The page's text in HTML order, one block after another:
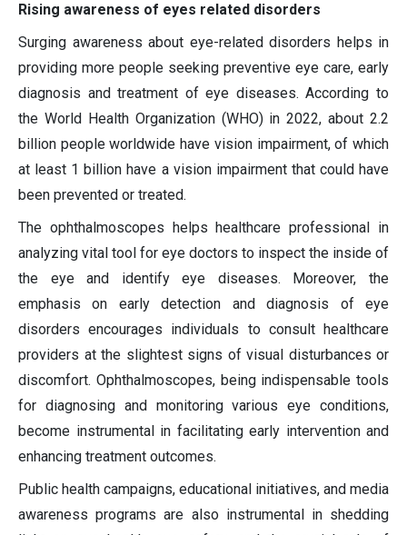
Rising awareness of eyes related disorders
Surging awareness about eye-related disorders helps in
providing more people seeking preventive eye care, early
diagnosis and treatment of eye diseases. According to
the World Health Organization (WHO) in 2022, about 2.2
billion people worldwide have vision impairment, of which
at least 1 billion have a vision impairment that could have
been prevented or treated.
The ophthalmoscopes helps healthcare professional in
analyzing vital tool for eye doctors to inspect the inside of
the eye and identify eye diseases. Moreover, the
emphasis on early detection and diagnosis of eye
disorders encourages individuals to consult healthcare
providers at the slightest signs of visual disturbances or
discomfort. Ophthalmoscopes, being indispensable tools
for diagnosing and monitoring various eye conditions,
become instrumental in facilitating early intervention and
enhancing treatment outcomes.
Public health campaigns, educational initiatives, and media
awareness programs are also instrumental in shedding